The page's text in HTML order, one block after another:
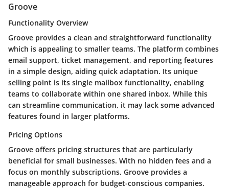
Groove
Functionality Overview
Groove provides a clean and straightforward functionality
which is appealing to smaller teams. The platform combines
email support, ticket management, and reporting features
in a simple design, aiding quick adaptation. Its unique
selling point is its single mailbox functionality, enabling
teams to collaborate within one shared inbox. While this
can streamline communication, it may lack some advanced
features found in larger platforms.
Pricing Options
Groove offers pricing structures that are particularly
beneficial for small businesses. With no hidden fees and a
focus on monthly subscriptions, Groove provides a
manageable approach for budget-conscious companies.